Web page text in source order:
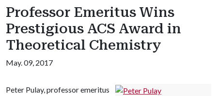
Professor Emeritus Wins
Prestigious ACS Award in
Theoretical Chemistry
May. 09, 2017
Peter Pulay, professor emeritus